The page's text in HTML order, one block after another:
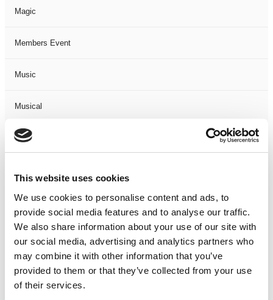
This website uses cookies
We use cookies to personalise content and ads, to
provide social media features and to analyse our traffic.
We also share information about your use of our site with
our social media, advertising and analytics partners who
may combine it with other information that you’ve
provided to them or that they’ve collected from your use
of their services.
Magic
Members Event
Music
Musical
Not Classified
One-Man-Show
Opera